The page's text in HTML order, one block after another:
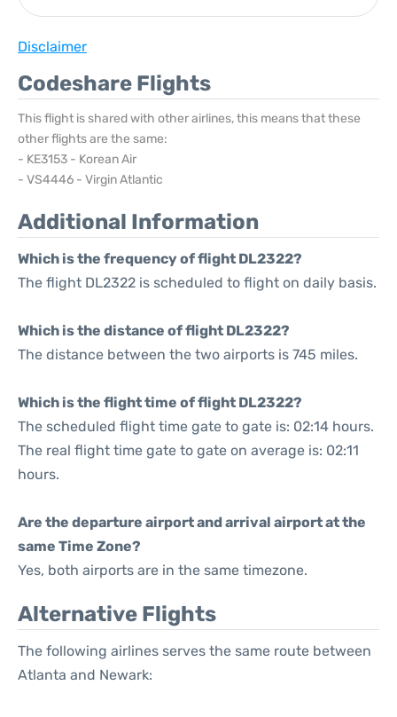
Disclaimer
Codeshare Flights
This flight is shared with other airlines, this means that these
other flights are the same:
- KE3153 - Korean Air
- VS4446 - Virgin Atlantic
Additional Information
Which is the frequency of flight DL2322?
The flight DL2322 is scheduled to flight on daily basis.
Which is the distance of flight DL2322?
The distance between the two airports is 745 miles.
Which is the flight time of flight DL2322?
The scheduled flight time gate to gate is: 02:14 hours.
The real flight time gate to gate on average is: 02:11
hours.
Are the departure airport and arrival airport at the
same Time Zone?
Yes, both airports are in the same timezone.
Alternative Flights
The following airlines serves the same route between
Atlanta and Newark: